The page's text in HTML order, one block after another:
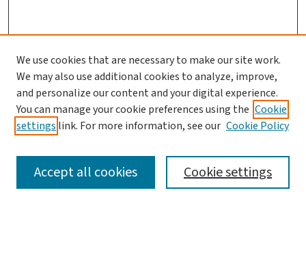
SEARCH
We use cookies that are necessary to make our site work.
We may also use additional cookies to analyze, improve,
and personalize our content and your digital experience.
You can manage your cookie preferences using the Cookie
settings link. For more information, see our Cookie Policy
Cookie settings
Accept all cookies